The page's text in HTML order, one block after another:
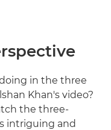
in the three
Khan's video?
the three-
intriguing and